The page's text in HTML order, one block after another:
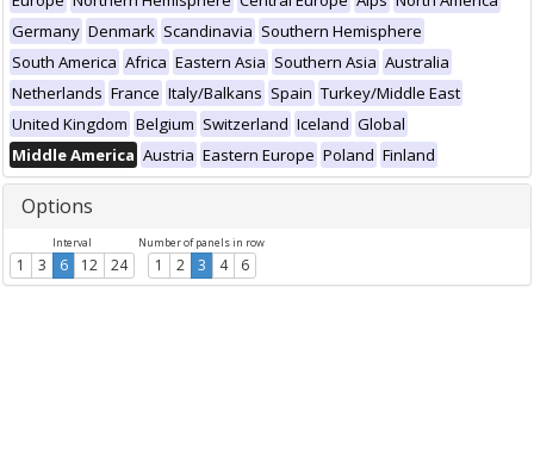
Germany Denmark Scandinavia Southern Hemisphere
South America Africa Eastern Asia Southern Asia Australia
Netherlands France Italy/Balkans Spain Turkey/Middle East
United Kingdom Belgium Switzerland Iceland Global
Middle America Austria Eastern Europe Poland Finland
Options
Interval
1 3 6 12 24
Number of panels in row
1 2 3 4 6